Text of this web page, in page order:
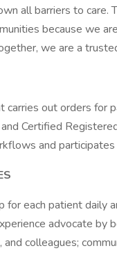
all barriers to care.
because we
we are a
carries out orders for
Certified
and
for each patient daily
advocate by
colleagues;